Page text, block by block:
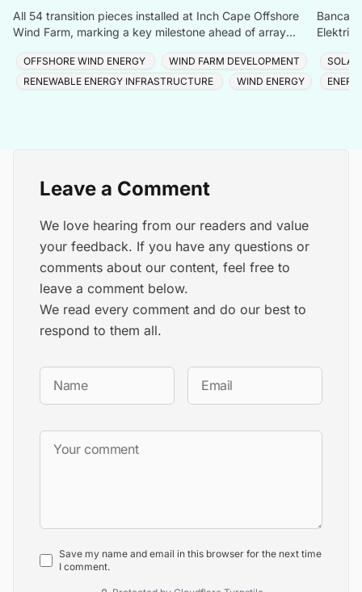
All 54 transition pieces installed at Inch Cape Offshore
Wind Farm, marking a key milestone ahead of array
OFFSHORE WIND ENERGY
WIND FARM DEVELOPMENT
RENEWABLE ENERGY INFRASTRUCTURE
WIND ENERGY
Banca
Leave a Comment
We love hearing from our readers and value
your feedback. If you have any questions or
comments about our content, feel free to
leave a comment below.
We read every comment and do our best to
respond to them all.
Save my name and email in this browser for the next time
I comment.